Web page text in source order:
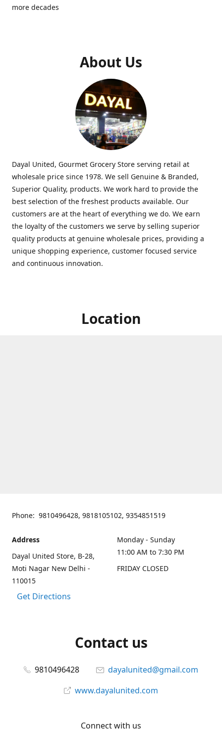
more decades
About Us
Dayal United, Gourmet Grocery Store serving retail at
wholesale price since 1978. We sell Genuine & Branded,
Superior Quality, products. We work hard to provide the
best selection of the freshest products available. Our
customers are at the heart of everything we do. We earn
the loyalty of the customers we serve by selling superior
quality products at genuine wholesale prices, providing a
unique shopping experience, customer focused service
and continuous innovation.
Location
Phone: 9810496428, 9818105102, 9354851519
Address
Dayal United Store, B-28,
Moti Nagar New Delhi -
110015
Get Directions
Monday - Sunday
11:00 AM to 7:30 PM
FRIDAY CLOSED
Contact us
9810496428
dayalunited@gmail.com
www.dayalunited.com
Connect with us